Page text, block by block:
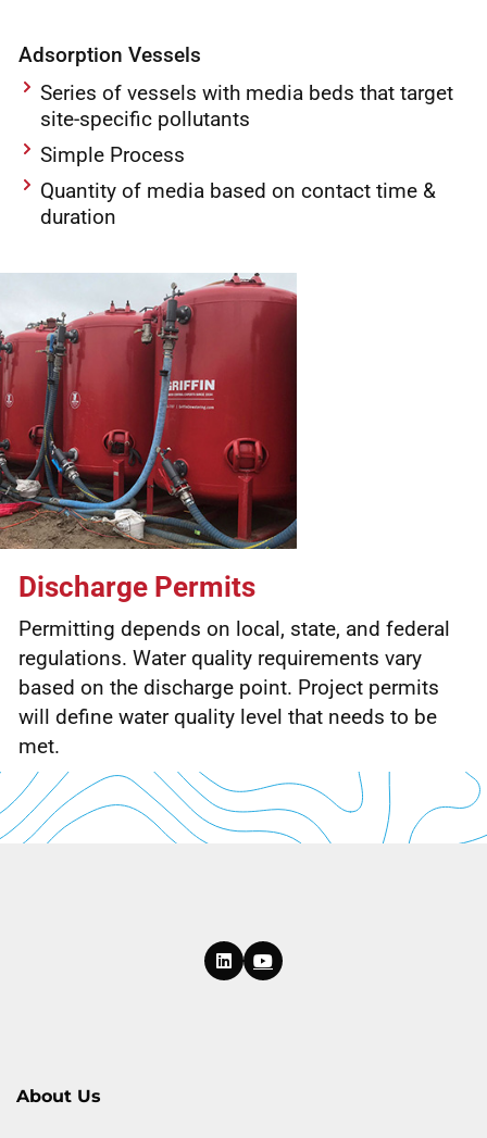
Adsorption Vessels
Series of vessels with media beds that target
site-specific pollutants
Simple Process
Quantity of media based on contact time &
duration
Discharge Permits
Permitting depends on local, state, and federal
regulations. Water quality requirements vary
based on the discharge point. Project permits
will define water quality level that needs to be
met.
About Us